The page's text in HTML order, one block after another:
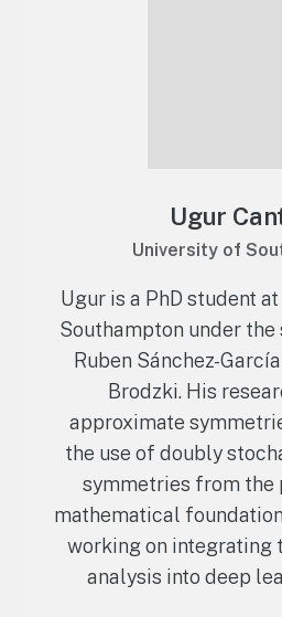
Ugur
University of
Ugur is a PhD student
Southampton under
Ruben Sánchez-
Brodzki. His
approximate
the use of doubly
symmetries from the
mathematical
working on integrating
analysis into deep